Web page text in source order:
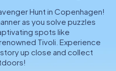
Hunt in Copenhagen!
as you solve puzzles
spots like
Tivoli. Experience
up close and collect